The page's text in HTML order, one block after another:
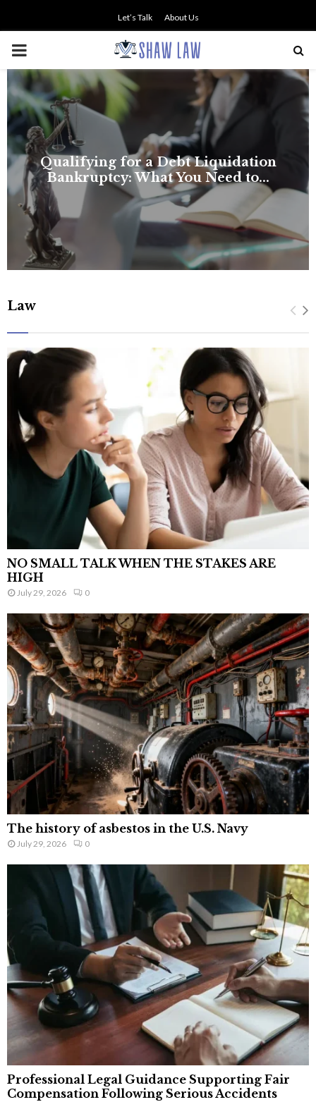
Let’s Talk About Us
PRIMARY
MENU
NO SMALL TALK WHEN THE
STAKES ARE HIGH
Law
NO SMALL TALK WHEN THE STAKES ARE
HIGH
July 29, 2026 0
The history of asbestos in the U.S. Navy
July 29, 2026 0
Professional Legal Guidance Supporting Fair
Compensation Following Serious Accidents